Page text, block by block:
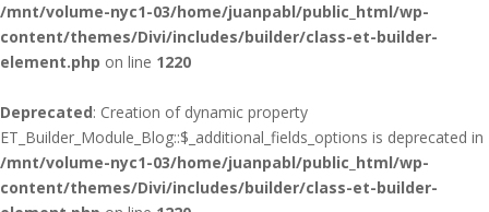
/mnt/volume-nyc1-03/home/juanpabl/public_html/wp-
content/themes/Divi/includes/builder/class-et-builder-
element.php on line 1220
Deprecated: Creation of dynamic property
ET_Builder_Module_Blog::$_additional_fields_options is deprecated in
/mnt/volume-nyc1-03/home/juanpabl/public_html/wp-
content/themes/Divi/includes/builder/class-et-builder-